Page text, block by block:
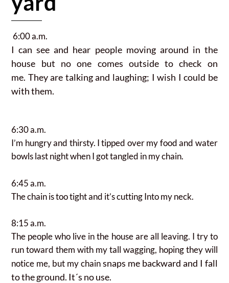
6:00 a.m.
I can see and hear people moving around in the
house but no one comes outside to check on
me. They are talking and laughing; I wish I could be
with them.
6:30 a.m.
I’m hungry and thirsty. I tipped over my food and water
bowls last night when I got tangled in my chain.
6:45 a.m.
The chain is too tight and it’s cutting Into my neck.
8:15 a.m.
The people who live in the house are all leaving. I try to
run toward them with my tall wagging, hoping they will
notice me, but my chainsnaps me backward and I fall
to the ground. It´s no use.